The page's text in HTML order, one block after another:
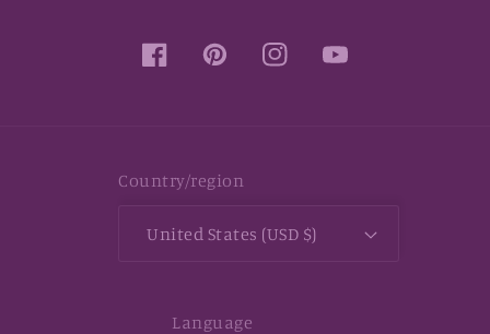
FacebookPinterestInstagramYouTube
Country/region
United States (USD $)
Language